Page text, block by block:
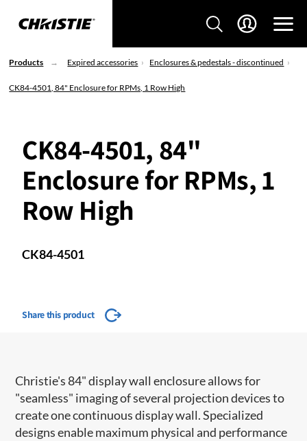
Products Expired accessories Enclosures & pedestals - discontinued
CK84-4501, 84" Enclosure for RPMs, 1 Row High
CK84-4501, 84"
Enclosure for RPMs, 1
Row High
CK84-4501
Share this product
Christie's 84" display wall enclosure allows for
"seamless" imaging of several projection devices to
create one continuous display wall. Specialized
designs enable maximum physical and performance